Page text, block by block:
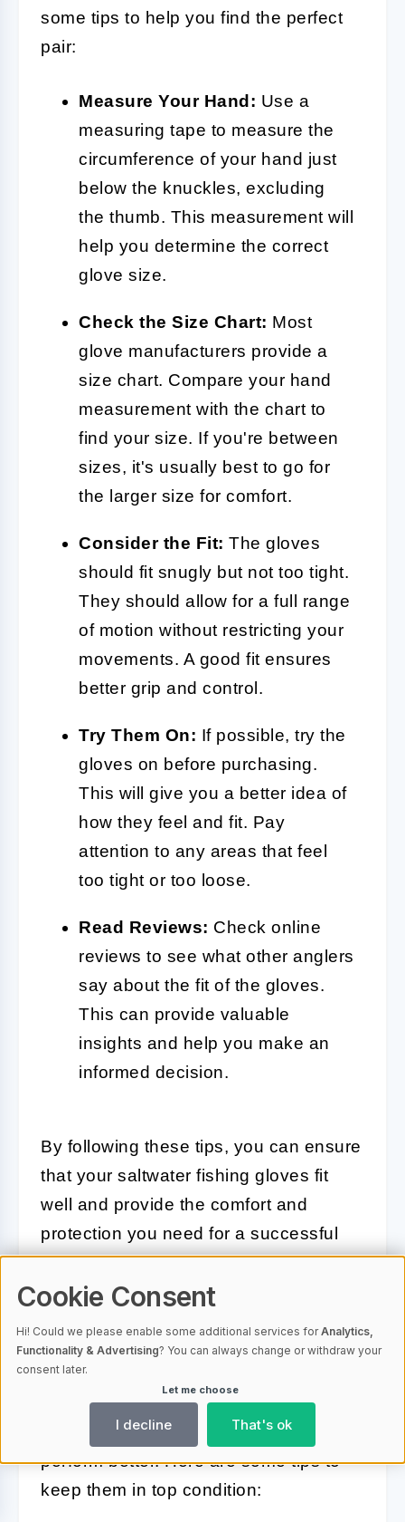
some tips to help you find the perfect
pair:
Measure Your Hand: Use a
measuring tape to measure the
circumference of your hand just
below the knuckles, excluding
the thumb. This measurement will
help you determine the correct
glove size.
Check the Size Chart: Most
glove manufacturers provide a
size chart. Compare your hand
measurement with the chart to
find your size. If you're between
sizes, it's usually best to go for
the larger size for comfort.
Consider the Fit: The gloves
should fit snugly but not too tight.
They should allow for a full range
of motion without restricting your
movements. A good fit ensures
better grip and control.
Try Them On: If possible, try the
gloves on before purchasing.
This will give you a better idea of
how they feel and fit. Pay
attention to any areas that feel
too tight or too loose.
Read Reviews: Check online
reviews to see what other anglers
say about the fit of the gloves.
This can provide valuable
insights and help you make an
informed decision.
By following these tips, you can ensure
that your saltwater fishing gloves fit
well and provide the comfort and
protection you need for a successful
fishing trip.
Caring for Your Saltwater Fishing
Gloves
Proper care for your saltwater fishing
gloves ensures they last longer and
perform better. Here are some tips to
keep them in top condition:
Cookie Consent
Hi! Could we please enable some additional services forAnalytics,
Functionality & Advertising? You can always change or withdraw your
consent later.
Let me choose
I decline That's ok